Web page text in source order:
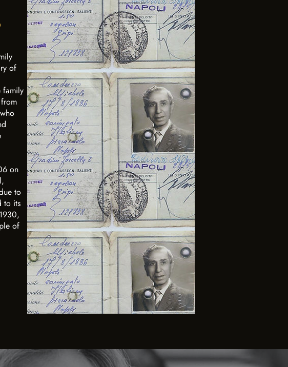
of
family
on
to
to its
of